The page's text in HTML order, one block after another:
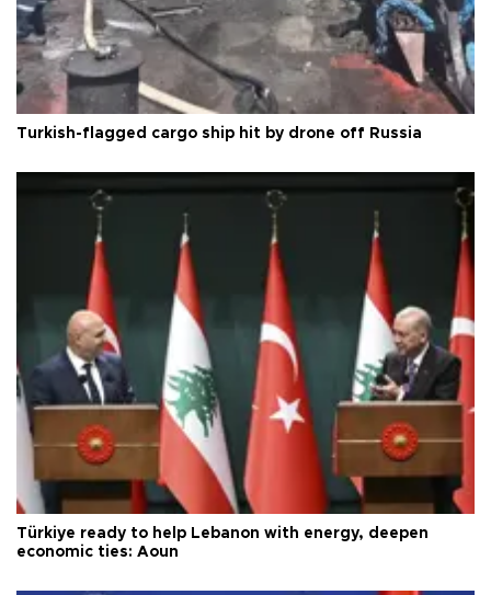
Turkish-flagged cargo ship hit by drone off Russia
Türkiye ready to help Lebanon with energy, deepen
economic ties: Aoun